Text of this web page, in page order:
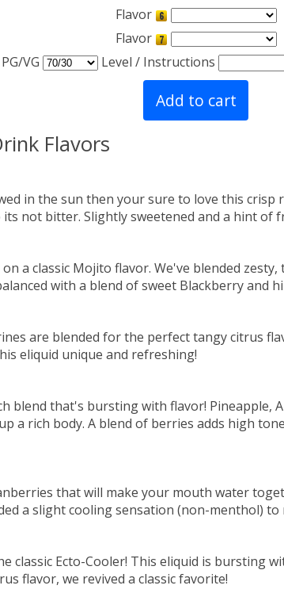
Flavor
Flavor
PG/VG
Level / Instructions
Flavors
in the sun then your sure to love this crisp
not bitter. Slightly sweetened and a hint of
on a classic Mojito flavor. We've blended
with a blend of sweet Blackberry and
are blended for the perfect tangy citrus
eliquid unique and refreshing!
blend that's bursting with flavor! Pineapple,
a rich body. A blend of berries adds high
that will make your mouth water
a slight cooling sensation (non-menthol)
classic Ecto-Cooler! This eliquid is bursting
flavor, we revived a classic favorite!